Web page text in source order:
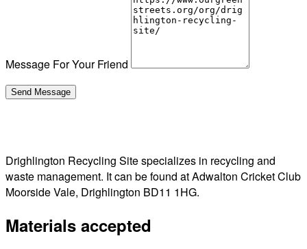
Message For Your Friend
Drighlington Recycling Site specializes in recycling and
waste management. It can be found at Adwalton Cricket Club
Moorside Vale, Drighlington BD11 1HG.
Materials accepted